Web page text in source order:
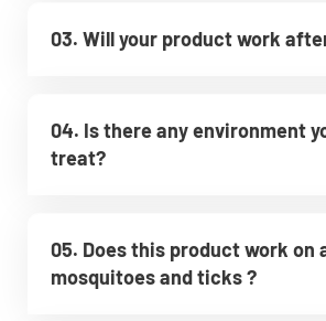
03. Will your product work
04. Is there any environment
treat?
05. Does this product work on
mosquitoes and ticks ?